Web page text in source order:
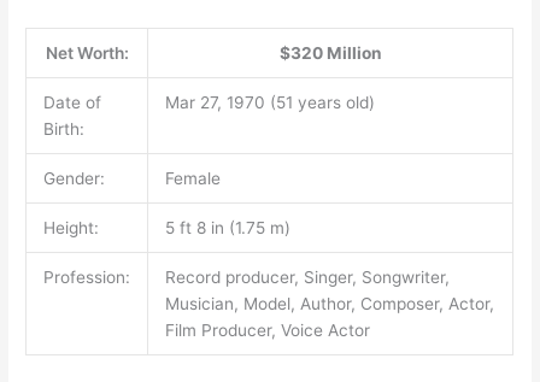
Net Worth: $320 Million
Date of
Birth:
Mar 27, 1970 (51 years old)
Gender: Female
Height: 5 ft 8 in (1.75 m)
Profession:
Record producer, Singer, Songwriter,
Musician, Model, Author, Composer, Actor,
Film Producer, Voice Actor